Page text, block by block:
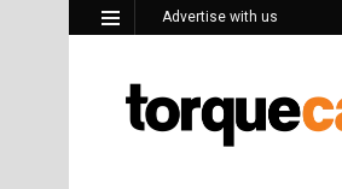
Advertise with us